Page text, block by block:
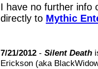
I have no further info
directly to Mythic
7/21/2012 - Silent Death
Erickson (aka